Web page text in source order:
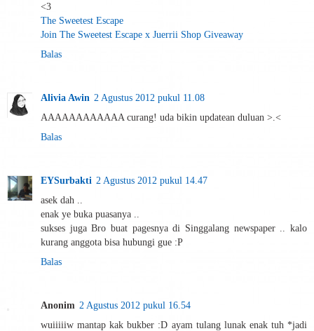
<3
The Sweetest Escape
Join The Sweetest Escape x Juerrii Shop Giveaway
Balas
Alivia Awin 2 Agustus 2012 pukul 11.08
AAAAAAAAAAAA curang! uda bikin updatean duluan >.<
Balas
EYSurbakti 2 Agustus 2012 pukul 14.47
asek dah ..
enak ye buka puasanya ..
sukses juga Bro buat pagesnya di Singgalang newspaper .. kalo
kurang anggota bisa hubungi gue :P
Balas
Anonim 2 Agustus 2012 pukul 16.54
wuiiiiiw mantap kak bukber :D ayam tulang lunak enak tuh *jadi